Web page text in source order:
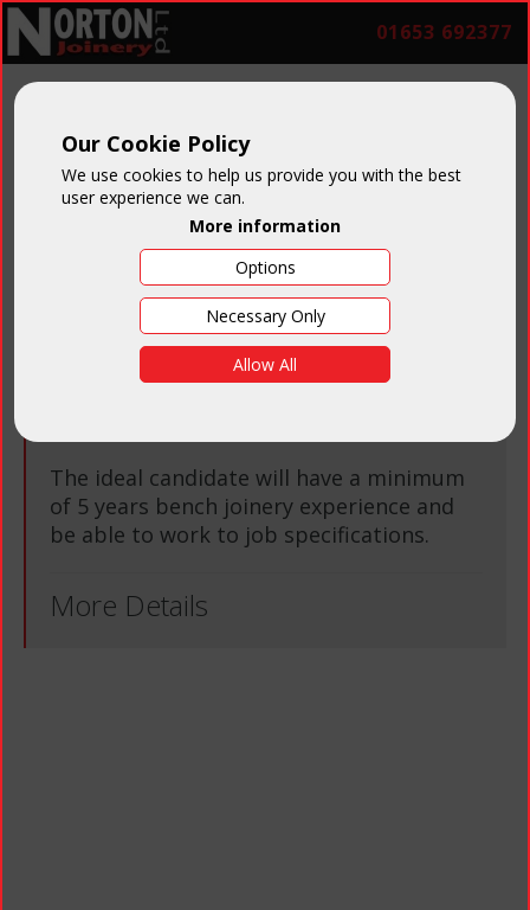
Our Cookie Policy
We use cookies to help us provide you with the best
user experience we can.
More information
Options
Necessary Only
Allow All
01653 692377
Job Vacancies
Bench Joiner
The ideal candidate will have a minimum
of 5 years bench joinery experience and
be able to work to job specifications.
More Details